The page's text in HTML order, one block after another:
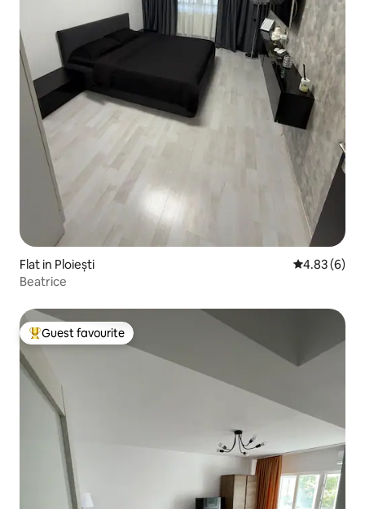
Flat in Ploiești 4.83 out of
4.83 (6)
Beatrice
Top guest favourite
Guest favourite